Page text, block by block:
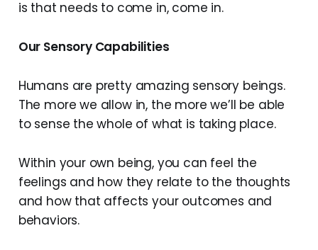
is that needs to come in, come in.
Our Sensory Capabilities
Humans are pretty amazing sensory beings.
The more we allow in, the more we’ll be able
to sense the whole of what is taking place.
Within your own being, you can feel the
feelings and how they relate to the thoughts
and how that affects your outcomes and
behaviors.